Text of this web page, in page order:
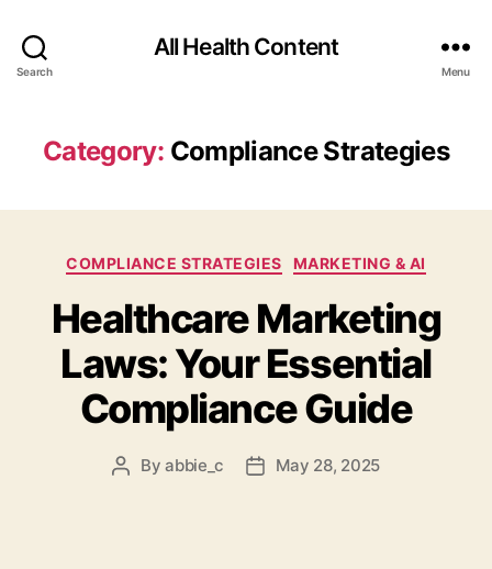
Search
All Health Content
Menu
Category: Compliance Strategies
Categories
COMPLIANCE STRATEGIES MARKETING & AI
Healthcare Marketing
Laws: Your Essential
Compliance Guide
PostByabbie_c
PostMay 28, 2025